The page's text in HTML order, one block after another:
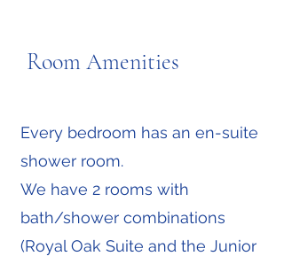
Room Amenities
Every bedroom has an en-suite
shower room.
We have 2 rooms with
bath/shower combinations
(Royal Oak Suite and the Junior